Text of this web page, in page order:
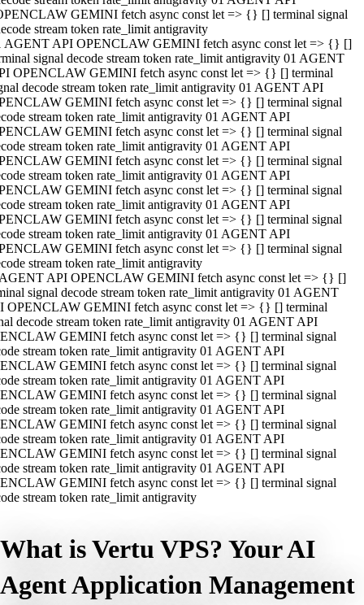
GEMINI fetch async const let => {} [] terminal signal
stream token rate_limit antigravity
AGENT API OPENCLAW GEMINI fetch async const let => {} []
signal decode stream token rate_limit antigravity 01 AGENT
OPENCLAW GEMINI fetch async const let => {} [] terminal
decode stream token rate_limit antigravity 01 AGENT API
GEMINI fetch async const let => {} [] terminal signal
stream token rate_limit antigravity 01 AGENT API
GEMINI fetch async const let => {} [] terminal signal
stream token rate_limit antigravity 01 AGENT API
GEMINI fetch async const let => {} [] terminal signal
stream token rate_limit antigravity 01 AGENT API
GEMINI fetch async const let => {} [] terminal signal
stream token rate_limit antigravity 01 AGENT API
GEMINI fetch async const let => {} [] terminal signal
stream token rate_limit antigravity 01 AGENT API
GEMINI fetch async const let => {} [] terminal signal
stream token rate_limit antigravity
API OPENCLAW GEMINI fetch async const let => {} []
signal decode stream token rate_limit antigravity 01 AGENT
OPENCLAW GEMINI fetch async const let => {} [] terminal
decode stream token rate_limit antigravity 01 AGENT API
GEMINI fetch async const let => {} [] terminal signal
stream token rate_limit antigravity 01 AGENT API
GEMINI fetch async const let => {} [] terminal signal
stream token rate_limit antigravity 01 AGENT API
GEMINI fetch async const let => {} [] terminal signal
stream token rate_limit antigravity 01 AGENT API
GEMINI fetch async const let => {} [] terminal signal
stream token rate_limit antigravity 01 AGENT API
GEMINI fetch async const let => {} [] terminal signal
stream token rate_limit antigravity 01 AGENT API
GEMINI fetch async const let => {} [] terminal signal
stream token rate_limit antigravity
What is Vertu VPS? Your AI
Agent Application Management